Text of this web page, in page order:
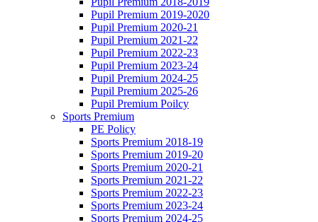
Pupil Premium 2019-2020
Pupil Premium 2020-21
Pupil Premium 2021-22
Pupil Premium 2022-23
Pupil Premium 2023-24
Pupil Premium 2024-25
Pupil Premium 2025-26
Pupil Premium Poilcy
Sports Premium
PE Policy
Sports Premium 2018-19
Sports Premium 2019-20
Sports Premium 2020-21
Sports Premium 2021-22
Sports Premium 2022-23
Sports Premium 2023-24
Sports Premium 2024-25